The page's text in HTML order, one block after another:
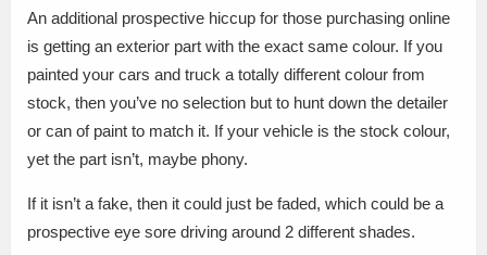
An additional prospective hiccup for those purchasing online
is getting an exterior part with the exact same colour. If you
painted your cars and truck a totally different colour from
stock, then you’ve no selection but to hunt down the detailer
or can of paint to match it. If your vehicle is the stock colour,
yet the part isn’t, maybe phony.
If it isn’t a fake, then it could just be faded, which could be a
prospective eye sore driving around 2 different shades.